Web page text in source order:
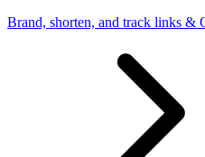
Brand, shorten, and track links &